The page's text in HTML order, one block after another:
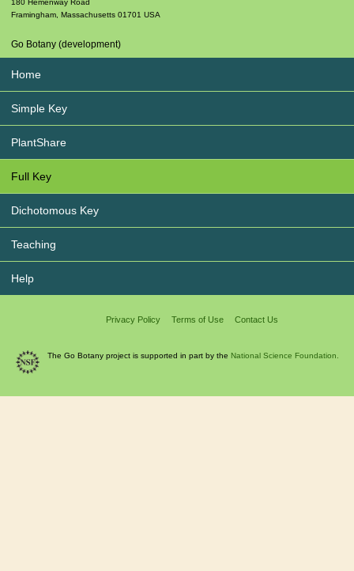
180 Hemenway Road
Framingham Massachusetts 01701 USA
Go Botany (development)
Home
Simple Key
PlantShare
Full Key
Dichotomous Key
Teaching
Help
Privacy Policy Terms of Use Contact Us
The Go Botany project is supported in part by the National Science Foundation.